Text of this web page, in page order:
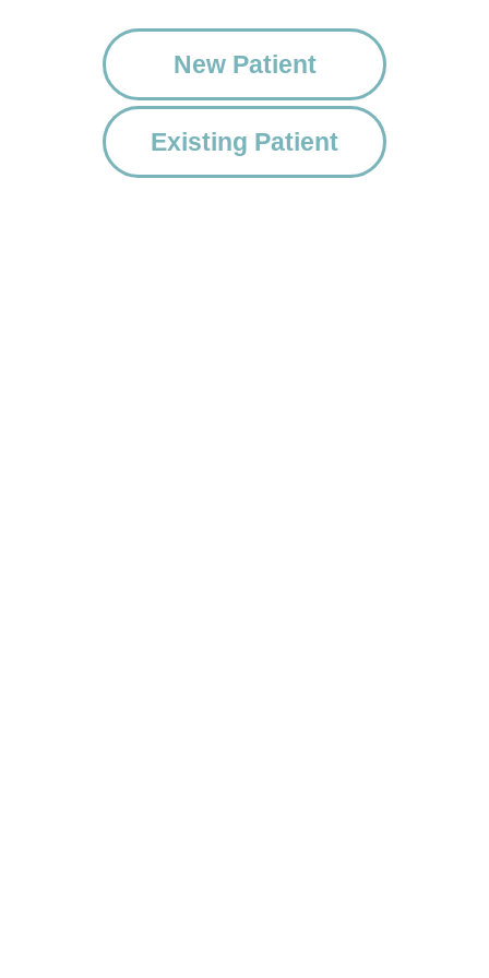
New Patient
Existing Patient